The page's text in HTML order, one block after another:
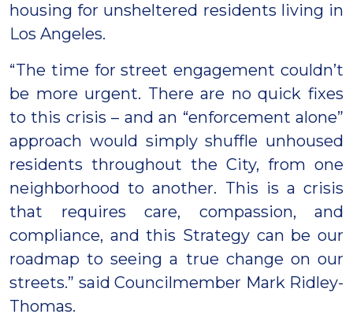
housing for unsheltered residents living in
Los Angeles.
“The time for street engagement couldn’t
be more urgent. There are no quick fixes
to this crisis – and an “enforcement alone”
approach would simply shuffle unhoused
residents throughout the City, from one
neighborhood to another. This is a crisis
that requires care, compassion, and
compliance, and this Strategy can be our
roadmap to seeing a true change on our
streets.” said Councilmember Mark Ridley-
Thomas.